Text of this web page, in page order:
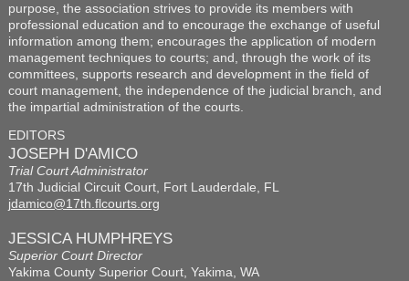
purpose, the association strives to provide its members with
professional education and to encourage the exchange of useful
information among them; encourages the application of modern
management techniques to courts; and, through the work of its
committees, supports research and development in the field of
court management, the independence of the judicial branch, and
the impartial administration of the courts.
EDITORS
JOSEPH D'AMICO
Trial Court Administrator
17th Judicial Circuit Court, Fort Lauderdale, FL
jdamico@17th.flcourts.org
JESSICA HUMPHREYS
Superior Court Director
Yakima County Superior Court, Yakima, WA